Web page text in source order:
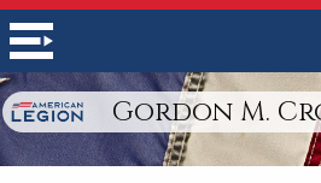
Gordon M.